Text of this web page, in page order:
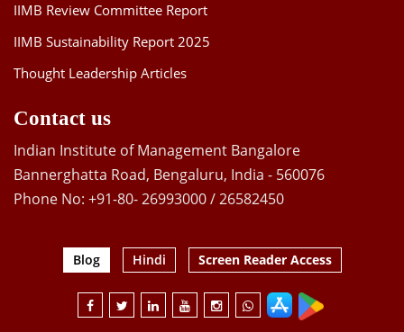
IIMB Review Committee Report
IIMB Sustainability Report 2025
Thought Leadership Articles
Contact us
Indian Institute of Management Bangalore
Bannerghatta Road, Bengaluru, India - 560076
Phone No: +91-80- 26993000 / 26582450
Blog Hindi Screen Reader Access